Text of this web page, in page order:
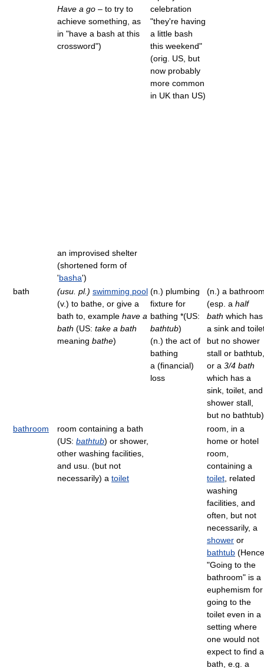
Have a go – to try to
achieve something, as
in "have a bash at this
crossword")
an improvised shelter
(shortened form of
'basha')
celebration
"they're having
a little bash
this weekend"
(orig. US, but
now probably
more common
in UK than US)
bath (usu. pl.) swimming pool
(v.) to bathe, or give a
bath to, example have a
bath (US: take a bath
meaning bathe)
(n.) plumbing
fixture for
bathing *(US:
bathtub)
(n.) the act of
bathing
a (financial)
loss
(n.) a
(esp. a half
bath which has
a sink and
but no shower
stall or bathtub,
or a 3/4 bath
which has a
sink, toilet, and
shower stall,
but no bathtub)
bathroom
room containing a bath
(US: bathtub) or shower,
other washing facilities,
and usu. (but not
necessarily) a toilet
room, in a
home or hotel
room,
containing a
toilet, related
washing
facilities, and
often, but not
necessarily, a
shower or
bathtub (Hence
"Going to the
bathroom" is a
euphemism for
going to the
toilet even in a
setting where
one would not
expect to find a
bath, e.g. a